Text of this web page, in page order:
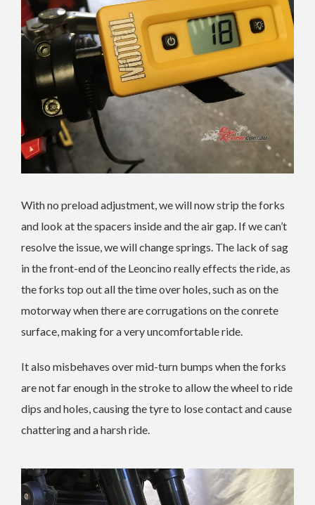
With no preload adjustment, we will now strip the forks
and look at the spacers inside and the air gap. If we can’t
resolve the issue, we will change springs. The lack of sag
in the front-end of the Leoncino really effects the ride, as
the forks top out all the time over holes, such as on the
motorway when there are corrugations on the conrete
surface, making for a very uncomfortable ride.
It also misbehaves over mid-turn bumps when the forks
are not far enough in the stroke to allow the wheel to ride
dips and holes, causing the tyre to lose contact and cause
chattering and a harsh ride.